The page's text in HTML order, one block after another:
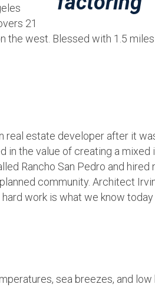
21
the west. Blessed with 1.5
estate developer after it
the value of creating a mixed
Rancho San Pedro and hired
community. Architect
work is what we know today
sea breezes, and low